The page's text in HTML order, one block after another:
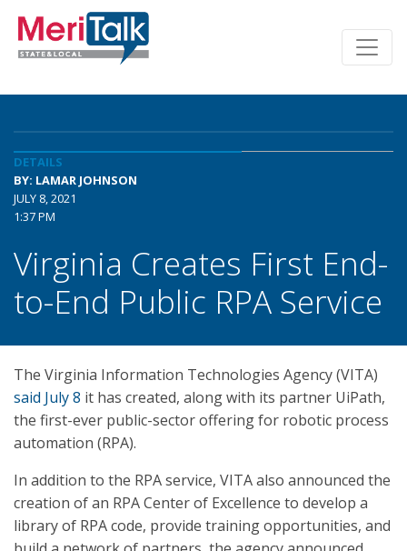
DETAILS
BY: LAMAR JOHNSON
JULY 8, 2021
1:37 PM
Virginia Creates First End-
to-End Public RPA Service
The Virginia Information Technologies Agency (VITA)
said July 8 it has created, along with its partner UiPath,
the first-ever public-sector offering for robotic process
automation (RPA).
In addition to the RPA service, VITA also announced the
creation of an RPA Center of Excellence to develop a
library of RPA code, provide training opportunities, and